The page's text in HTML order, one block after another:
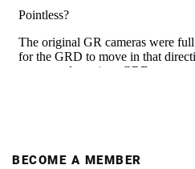
BECOME A MEMBER